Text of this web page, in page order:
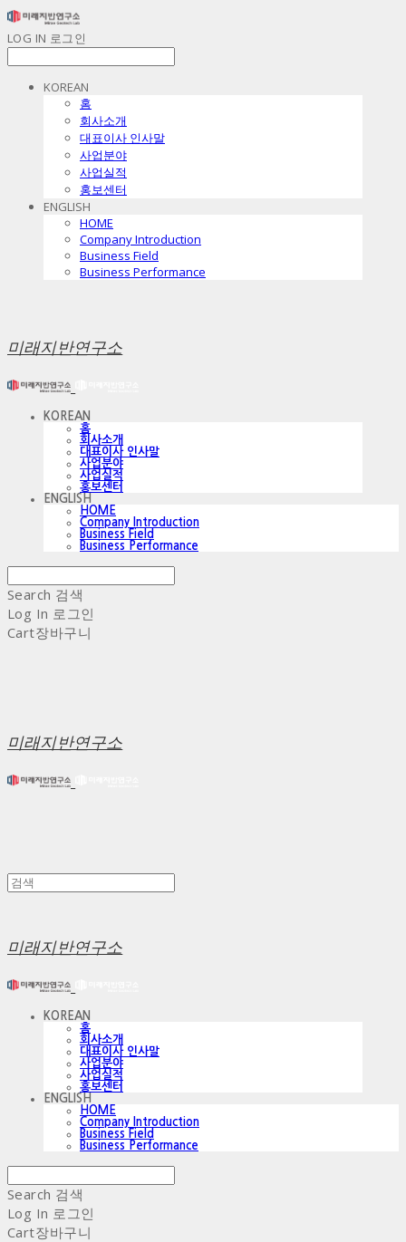
LOG IN 로그인
KOREAN
홈
회사소개
대표이사 인사말
사업분야
사업실적
홍보센터
ENGLISH
HOME
Company Introduction
Business Field
Business Performance
미래지반연구소
KOREAN
홈
회사소개
대표이사 인사말
사업분야
사업실적
홍보센터
ENGLISH
HOME
Company Introduction
Business Field
Business Performance
Search 검색
Log In 로그인
Cart장바구니
미래지반연구소
미래지반연구소
KOREAN
홈
회사소개
대표이사 인사말
사업분야
사업실적
홍보센터
ENGLISH
HOME
Company Introduction
Business Field
Business Performance
Search 검색
Log In 로그인
Cart장바구니